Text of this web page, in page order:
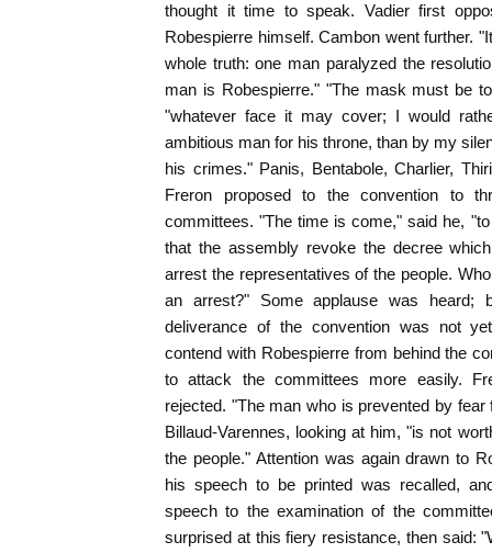
thought it time to speak. Vadier first
Robespierre himself. Cambon went further.
whole truth: one man paralyzed the
man is Robespierre." "The mask must be
"whatever face it may cover; I would
ambitious man for his throne, than by my
his crimes." Panis, Bentabole, Charlier,
Freron proposed to the convention to
committees. "The time is come," said he,
that the assembly revoke the decree
arrest the representatives of the people.
an arrest?" Some applause was heard;
deliverance of the convention was not
contend with Robespierre from behind the
to attack the committees more easily.
rejected. "The man who is prevented by
Billaud-Varennes, looking at him, "is not
the people." Attention was again drawn to
his speech to be printed was recalled,
speech to the examination of the
surprised at this fiery resistance, then said: